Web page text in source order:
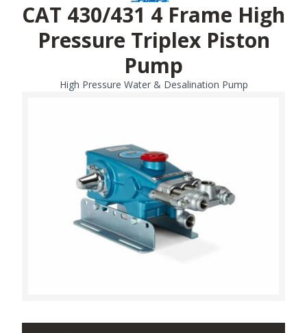
CAT 430/431 4 Frame High
Pressure Triplex Piston
Pump
High Pressure Water & Desalination Pump